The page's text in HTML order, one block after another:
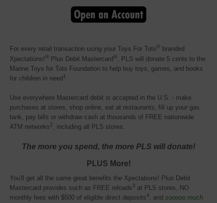
For every retail transaction using your Toys For Tots® branded
Xpectations!® Plus Debit Mastercard®, PLS will donate 5 cents to the
Marine Toys for Tots Foundation to help buy toys, games, and books
for children in need 1 .
Use everywhere Mastercard debit is accepted in the U.S. - make
purchases at stores, shop online, eat at restaurants, fill up your gas
tank, pay bills or withdraw cash at thousands of FREE nationwide
ATM networks2, including all PLS stores.
The more you spend, the more PLS will donate!
PLUS More!
You'll get all the same great benefits the Xpectations! Plus Debit
Mastercard provides such as FREE reloads3 at PLS stores, NO
monthly fees with $500 of eligible direct deposits4, and sooooo much